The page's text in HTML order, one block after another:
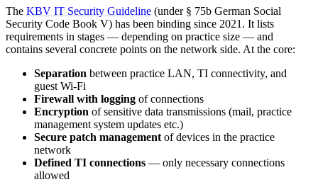
The KBV IT Security Guideline (under § 75b German Social
Security Code Book V) has been binding since 2021. It lists
requirements in stages — depending on practice size — and
contains several concrete points on the network side. At the core:
Separation between practice LAN, TI connectivity, and
guest Wi-Fi
Firewall with logging of connections
Encryption of sensitive data transmissions (mail, practice
management system updates etc.)
Secure patch management of devices in the practice
network
Defined TI connections — only necessary connections
allowed